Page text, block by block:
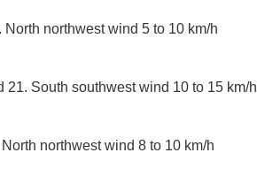
northwest wind 5 to 10 km/h
South southwest wind 10 to 15 km/h
northwest wind 8 to 10 km/h